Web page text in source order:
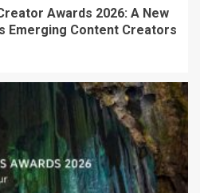
Awards 2026: A New
Emerging Content Creators